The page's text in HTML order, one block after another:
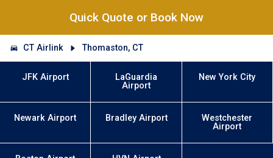
Quick Quote or Book Now
CT Airlink Thomaston, CT
JFK Airport
LaGuardia
Airport
New York City
Newark Airport Bradley Airport
Westchester
Airport